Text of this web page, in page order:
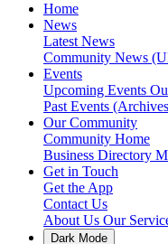
Home
News
Latest News
Community News
Events
Upcoming Events
Past Events
Our Community
Community Home
Business Directory
Get in Touch
Get the App
Contact Us
About Us Our
Dark Mode